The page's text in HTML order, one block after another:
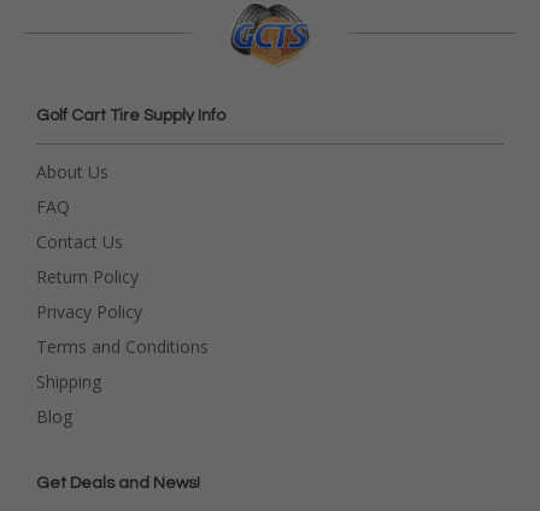
Golf Cart Tire Supply Info
About Us
FAQ
Contact Us
Return Policy
Privacy Policy
Terms and Conditions
Shipping
Blog
Get Deals and News!